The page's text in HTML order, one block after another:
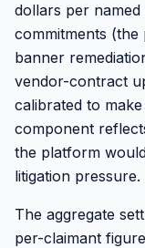
dollars per
commitments
banner
vendor-contract
calibrated to
component
the platform
litigation pressure.
The aggregate
per-claimant